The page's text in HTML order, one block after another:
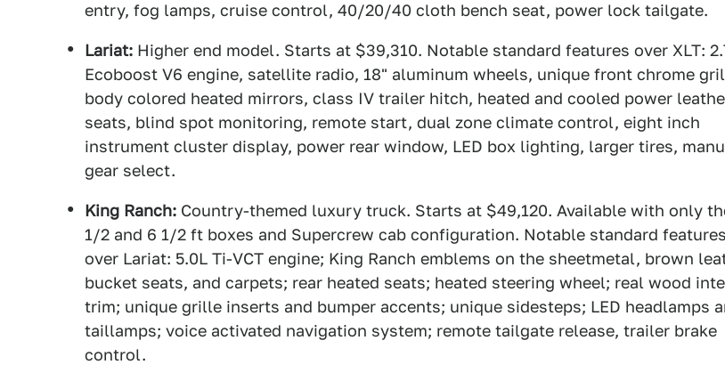
entry, fog lamps, cruise control, 40/20/40 cloth bench seat, power lock tailgate.
Lariat: Higher end model. Starts at $39,310. Notable standard features over XLT:
Ecoboost V6 engine, satellite radio, 18" aluminum wheels, unique front chrome
body colored heated mirrors, class IV trailer hitch, heated and cooled power
seats, blind spot monitoring, remote start, dual zone climate control, eight inch
instrument cluster display, power rear window, LED box lighting, larger tires,
gear select.
King Ranch: Country-themed luxury truck. Starts at $49,120. Available with only
1/2 and 6 1/2 ft boxes and Supercrew cab configuration. Notable standard features
over Lariat: 5.0L Ti-VCT engine; King Ranch emblems on the sheetmetal, brown
bucket seats, and carpets; rear heated seats; heated steering wheel; real wood
trim; unique grille inserts and bumper accents; unique sidesteps; LED headlamps
taillamps; voice activated navigation system; remote tailgate release, trailer brake
control.